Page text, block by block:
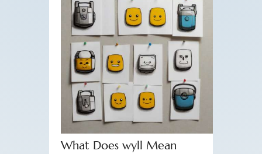
What Does wyll Mean